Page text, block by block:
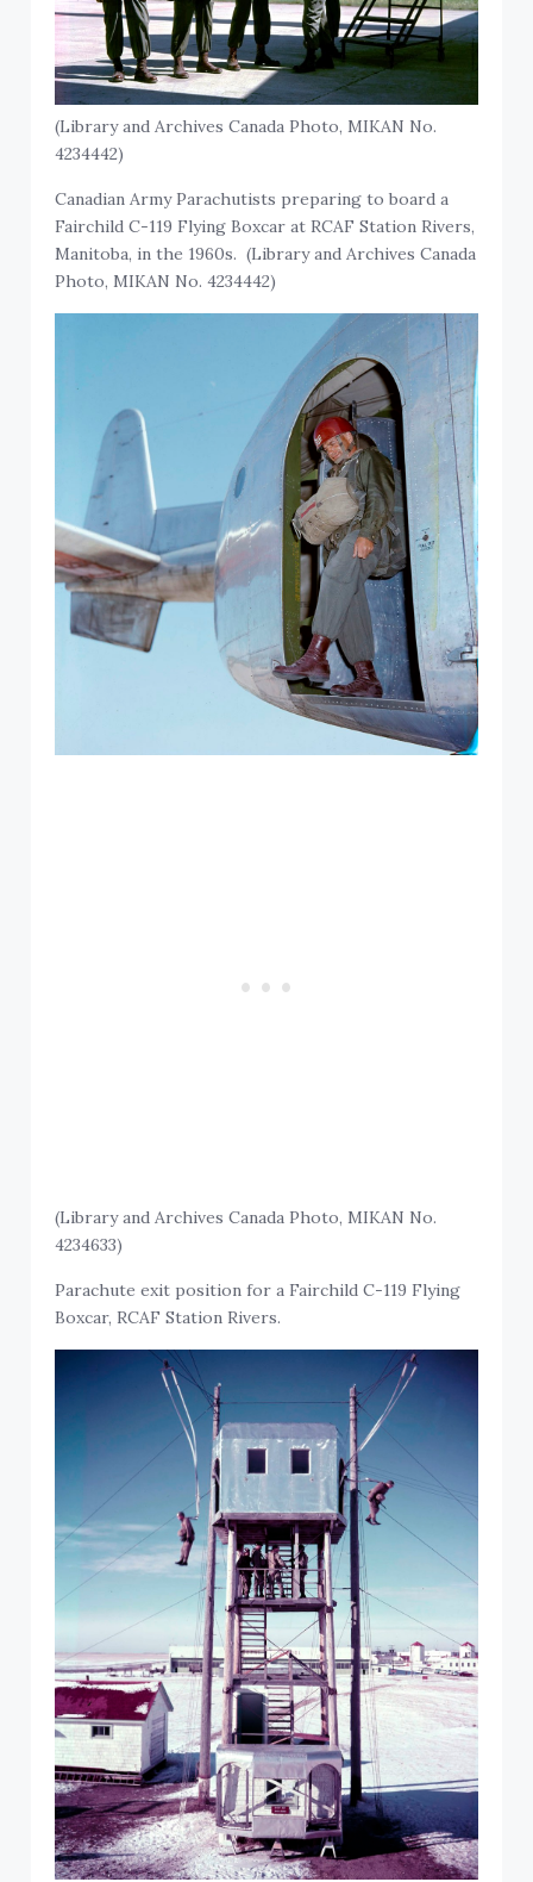
(Library and Archives Canada Photo, MIKAN No.
4234442)
Canadian Army Parachutists preparing to board a
Fairchild C-119 Flying Boxcar at RCAF Station Rivers,
Manitoba, in the 1960s. (Library and Archives Canada
Photo, MIKAN No. 4234442)
(Library and Archives Canada Photo, MIKAN No.
4234633)
Parachute exit position for a Fairchild C-119 Flying
Boxcar, RCAF Station Rivers.